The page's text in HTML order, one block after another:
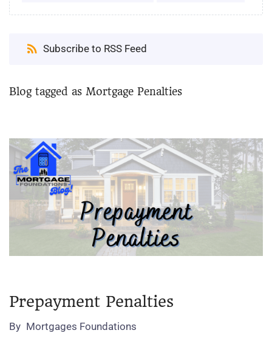
Subscribe to RSS Feed
Blog tagged as Mortgage Penalties
Prepayment Penalties
By Mortgages Foundations